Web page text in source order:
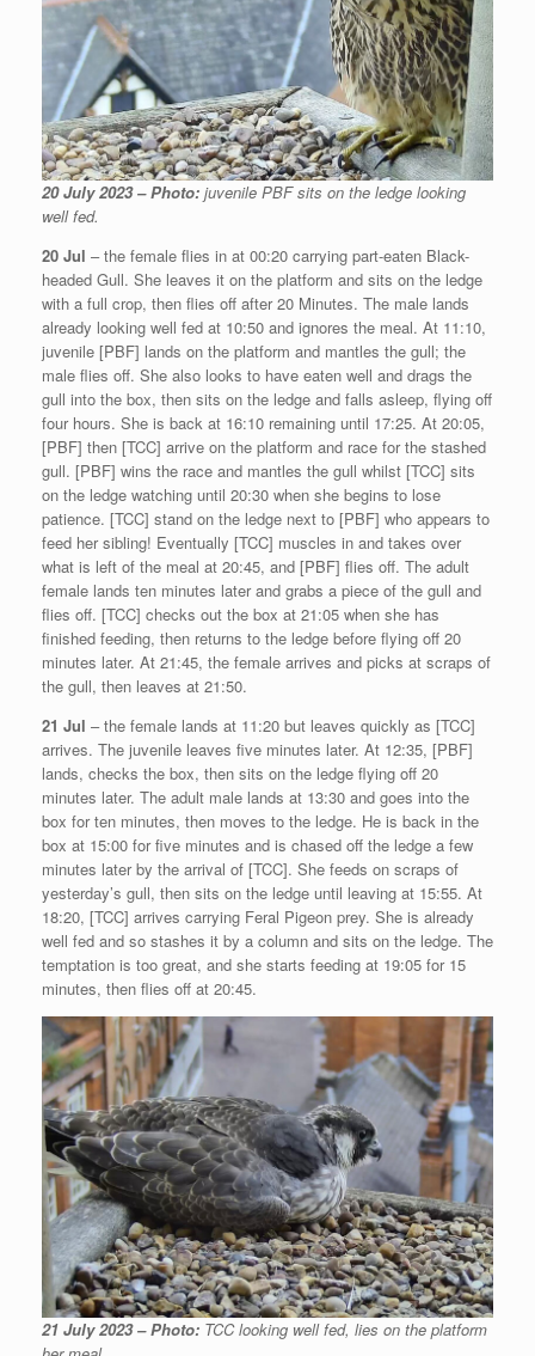
20 July 2023 – Photo: juvenile PBF sits on the ledge looking
well fed.
20 Jul – the female flies in at 00:20 carrying part-eaten Black-
headed Gull. She leaves it on the platform and sits on the ledge
with a full crop, then flies off after 20 Minutes. The male lands
already looking well fed at 10:50 and ignores the meal. At 11:10,
juvenile [PBF] lands on the platform and mantles the gull; the
male flies off. She also looks to have eaten well and drags the
gull into the box, then sits on the ledge and falls asleep, flying off
four hours. She is back at 16:10 remaining until 17:25. At 20:05,
[PBF] then [TCC] arrive on the platform and race for the stashed
gull. [PBF] wins the race and mantles the gull whilst [TCC] sits
on the ledge watching until 20:30 when she begins to lose
patience. [TCC] stand on the ledge next to [PBF] who appears to
feed her sibling! Eventually [TCC] muscles in and takes over
what is left of the meal at 20:45, and [PBF] flies off. The adult
female lands ten minutes later and grabs a piece of the gull and
flies off. [TCC] checks out the box at 21:05 when she has
finished feeding, then returns to the ledge before flying off 20
minutes later. At 21:45, the female arrives and picks at scraps of
the gull, then leaves at 21:50.
21 Jul – the female lands at 11:20 but leaves quickly as [TCC]
arrives. The juvenile leaves five minutes later. At 12:35, [PBF]
lands, checks the box, then sits on the ledge flying off 20
minutes later. The adult male lands at 13:30 and goes into the
box for ten minutes, then moves to the ledge. He is back in the
box at 15:00 for five minutes and is chased off the ledge a few
minutes later by the arrival of [TCC]. She feeds on scraps of
yesterday’s gull, then sits on the ledge until leaving at 15:55. At
18:20, [TCC] arrives carrying Feral Pigeon prey. She is already
well fed and so stashes it by a column and sits on the ledge. The
temptation is too great, and she starts feeding at 19:05 for 15
minutes, then flies off at 20:45.
21 July 2023 – Photo: TCC looking well fed, lies on the platform